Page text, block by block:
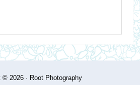
© 2026 · Root Photography